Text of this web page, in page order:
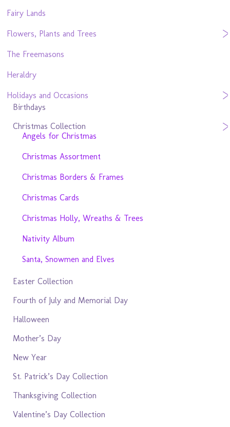
Fairy Lands
Flowers, Plants and Trees
The Freemasons
Heraldry
Holidays and Occasions
Birthdays
Christmas Collection
Angels for Christmas
Christmas Assortment
Christmas Borders & Frames
Christmas Cards
Christmas Holly, Wreaths & Trees
Nativity Album
Santa, Snowmen and Elves
Easter Collection
Fourth of July and Memorial Day
Halloween
Mother’s Day
New Year
St. Patrick’s Day Collection
Thanksgiving Collection
Valentine’s Day Collection